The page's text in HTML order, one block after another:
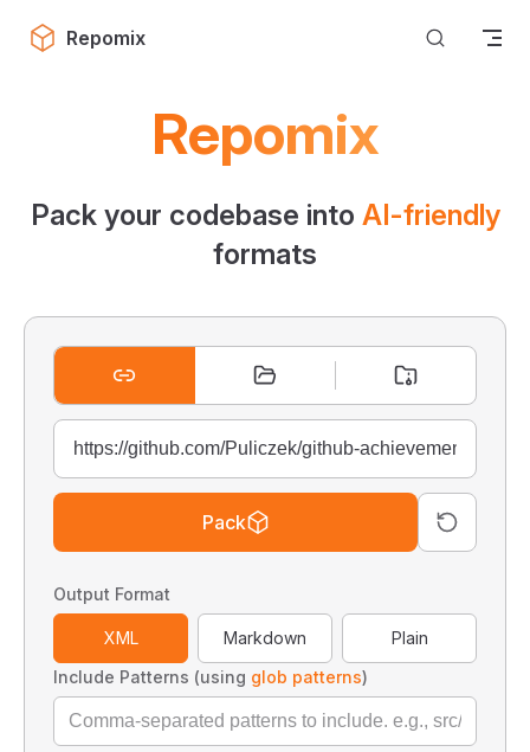
Skip to content
Repomix
Repomix
Pack your codebase into AI-friendly
formats
Pack
Output Format
XML Markdown
Plain
Include Patterns (using glob patterns)